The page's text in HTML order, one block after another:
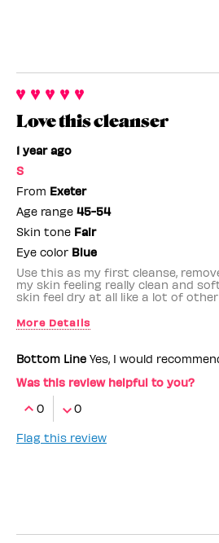
Love this cleanser
1 year ago
S
From Exeter
Age range 45-54
Skin tone Fair
Eye color Blue
Use this as my first cleanse,
my skin feeling really clean and
skin feel dry at all like a lot of
More Details
Bottom Line Yes, I would
Was this review helpful to you?
0
0
Flag this review